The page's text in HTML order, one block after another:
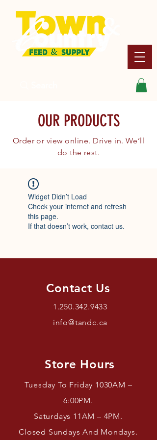
OUR PRODUCTS
Order or view online. Drive in. We’ll
do the rest.
Widget Didn’t Load
Check your internet and refresh
this page.
If that doesn’t work, contact us.
Contact Us
1.250.342.9433
info@tandc.ca
Store Hours
Tuesday To Friday 1030AM –
6:00PM.
Saturdays 11AM – 4PM.
Closed Sundays And Mondays.